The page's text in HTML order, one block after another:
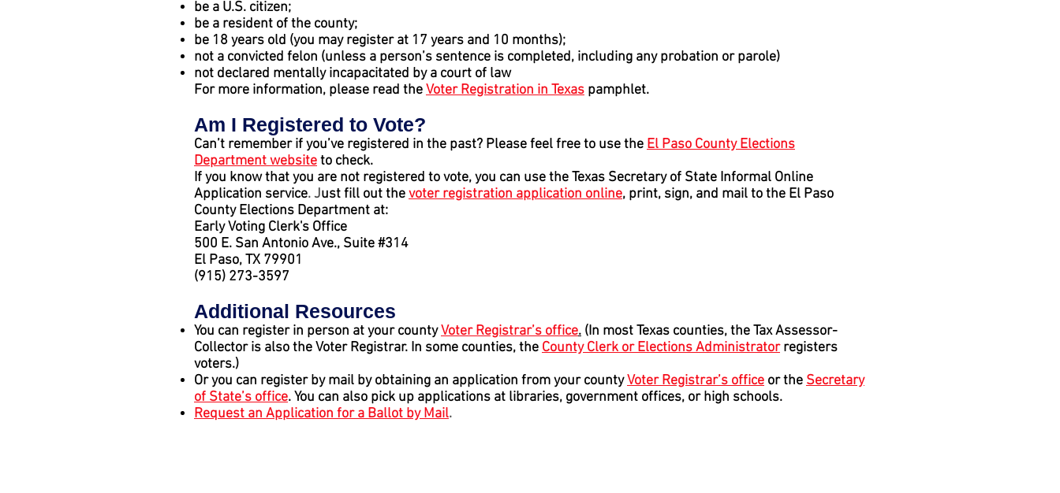
be a U.S. citizen;
be a resident of the county;
be 18 years old (you may register at 17 years and 10 months);
not a convicted felon (unless a person’s sentence is completed, including any probation or parole)
not declared mentally incapacitated by a court of law
For more information, please read theVoter Registration in Texas pamphlet.
Am I Registered to Vote?
Can’t remember if you’ve registered in the past? Please feel free to use the El Paso County Elections
Department websiteto check.
If you know that you are not registered to vote, you can use the Texas Secretary of State Informal Online
Application service. Just fill out thevoter registration application online, print, sign, and mail to the El Paso
County Elections Department at:
Early Voting Clerk's Office
500 E. San Antonio Ave., Suite #314
El Paso, TX 79901
(915) 273-3597
Additional Resources
You can register in person at your countyVoter Registrar’s office. (In most Texas counties, the Tax Assessor-
Collector is also the Voter Registrar. In some counties, the County Clerk or Elections Administratorregisters
voters.)
Or you can register by mail by obtaining an application from your countyVoter Registrar’s office or the Secretary
of State’s office. You can also pick up applications at libraries, government offices, or high schools.
Request an Application for a Ballot by Mail.